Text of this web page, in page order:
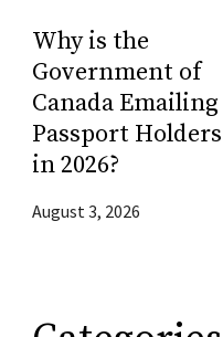
Why is the
Government of
Canada Emailing
Passport Holders
in 2026?
August 3, 2026